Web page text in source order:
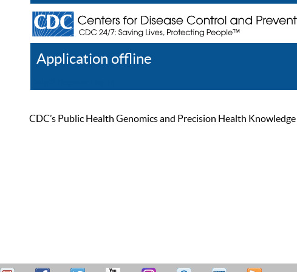
Application offline
CDC’s Public Health Genomics and Precision Health